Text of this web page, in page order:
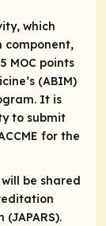
which
component,
MOC points
(ABIM)
It is
to submit
for the
be shared